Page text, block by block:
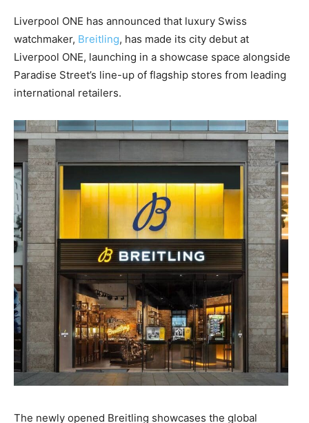
Liverpool ONE has announced that luxury Swiss
watchmaker, Breitling, has made its city debut at
Liverpool ONE, launching in a showcase space alongside
Paradise Street’s line-up of flagship stores from leading
international retailers.
The newly opened Breitling showcases the global